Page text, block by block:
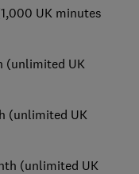
UK minutes
(unlimited UK
(unlimited UK
(unlimited UK